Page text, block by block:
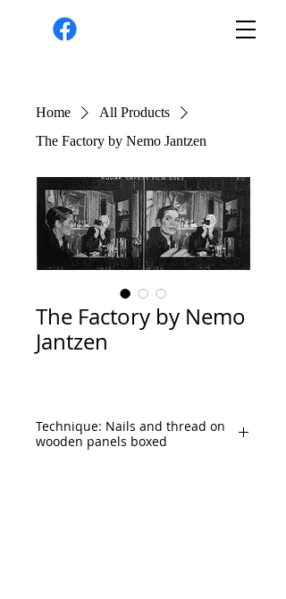
Home
All Products
The Factory by Nemo Jantzen
The Factory by Nemo
Jantzen
Technique: Nails and thread on
wooden panels boxed